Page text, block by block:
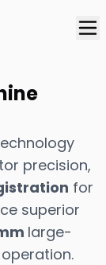
precision,
for
superior
large-